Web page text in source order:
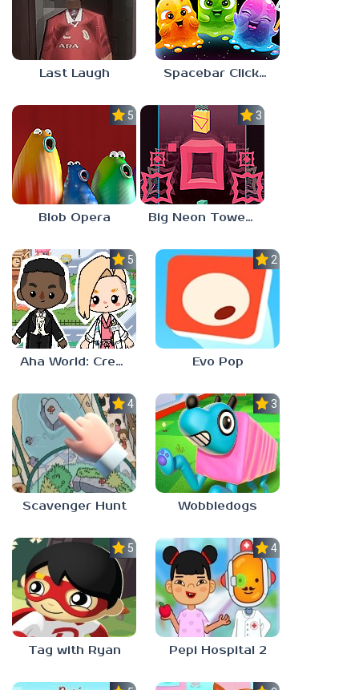
Last Laugh Spacebar Clicker
5.0
Blob Opera
3.0
Big Neon Tower Tiny Square
5.0
Aha World: Create Stories
2.3
Evo Pop
4.0
Scavenger Hunt
3.0
Wobbledogs
5.0
Tag with Ryan
4.0
Pepi Hospital 2